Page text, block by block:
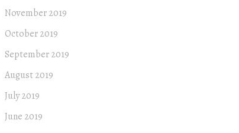
November 2019
October 2019
September 2019
August 2019
July 2019
June 2019